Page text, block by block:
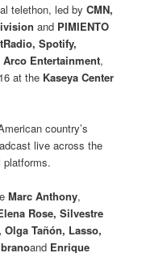
telethon, led byCMN,
and PIMIENTO
Spotify,
Arco Entertainment,
at the Kaseya Center
country’s
live across the
platforms.
Marc Anthony,
Rose, Silvestre
Olga Tañón, Lasso,
and Enrique